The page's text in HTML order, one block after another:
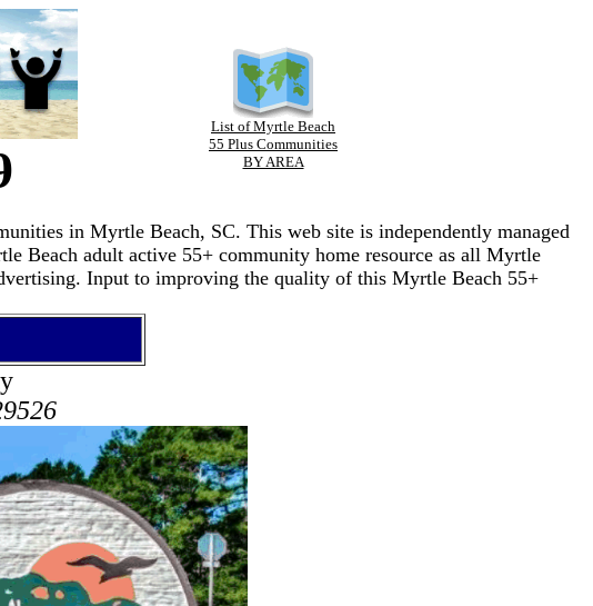
List of Myrtle Beach
55 Plus Communities
BY AREA
in Myrtle Beach, SC. This web site is independently managed
Beach adult active 55+ community home resource as all Myrtle
Input to improving the quality of this Myrtle Beach 55+